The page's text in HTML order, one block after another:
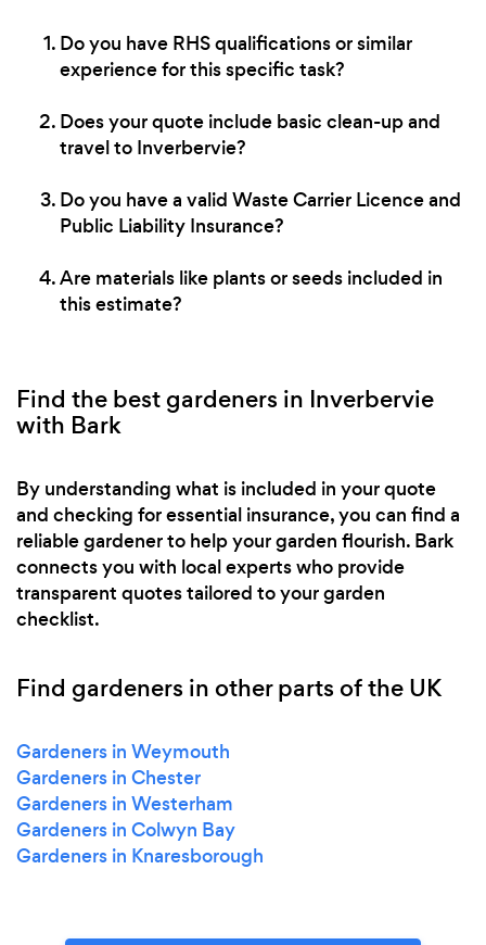
Do you have RHS qualifications or similar
experience for this specific task?
Does your quote include basic clean-up and
travel to Inverbervie?
Do you have a valid Waste Carrier Licence and
Public Liability Insurance?
Are materials like plants or seeds included in
this estimate?
Find the best gardeners in Inverbervie
with Bark
By understanding what is included in your quote
and checking for essential insurance, you can find a
reliable gardener to help your garden flourish. Bark
connects you with local experts who provide
transparent quotes tailored to your garden
checklist.
Find gardeners in other parts of the UK
Gardeners in Weymouth
Gardeners in Chester
Gardeners in Westerham
Gardeners in Colwyn Bay
Gardeners in Knaresborough